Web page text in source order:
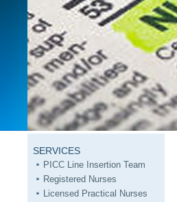
SERVICES
PICC Line Insertion Team
Registered Nurses
Licensed Practical Nurses